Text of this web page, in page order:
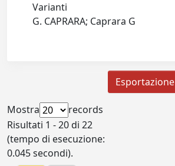
Varianti
G. CAPRARA; Caprara G
Esportazione
Mostra
records
Risultati 1 - 20 di 22
(tempo di esecuzione:
0.045 secondi).